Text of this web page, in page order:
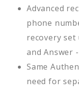
Advanced
phone
recovery set
and Answer
Same
need for